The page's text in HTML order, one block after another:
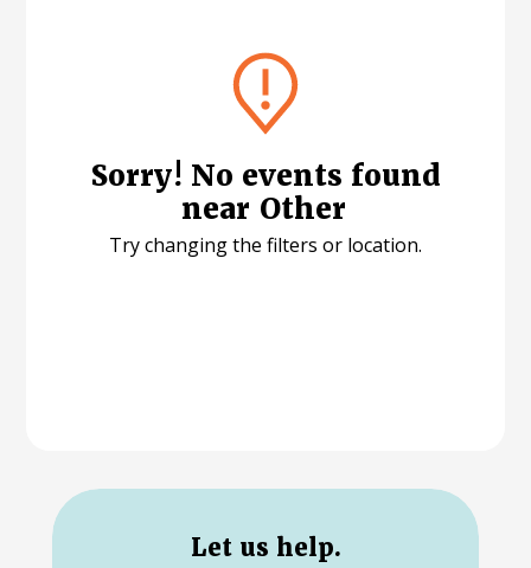
Sorry! No events found
near Other
Try changing the filters or location.
Let us help.